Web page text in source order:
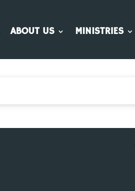
ABOUT US MINISTRIES